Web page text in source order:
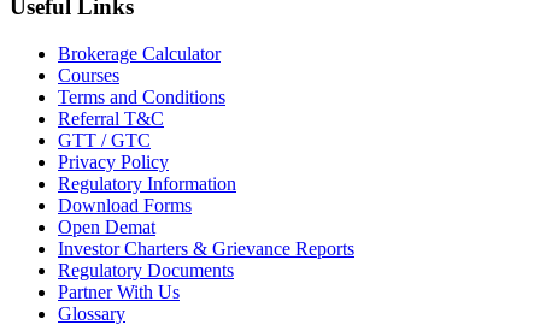
Useful Links
Brokerage Calculator
Courses
Terms and Conditions
Referral T&C
GTT / GTC
Privacy Policy
Regulatory Information
Download Forms
Open Demat
Investor Charters & Grievance Reports
Regulatory Documents
Partner With Us
Glossary